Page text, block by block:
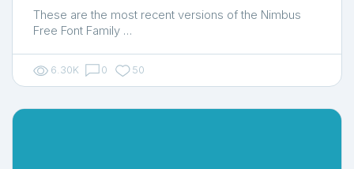
These are the most recent versions of the Nimbus
Free Font Family …
6.30K 0 50